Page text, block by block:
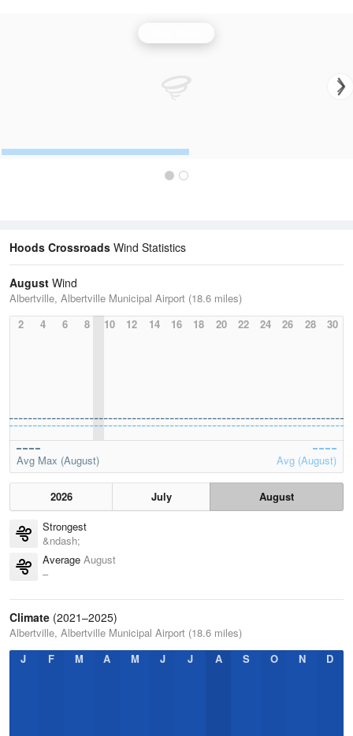
Hoods Crossroads Wind Statistics
August Wind
Albertville, Albertville Municipal Airport (18.6 miles)
2
4 6 8 10 12 14 16 18 20 22 24 26 28 30
Avg Max (August) Avg (August)
2026 July
August
Strongest
&ndash;
Average August
–
Climate (2021–2025)
Albertville, Albertville Municipal Airport (18.6 miles)
J
F M A M J J A S O N D